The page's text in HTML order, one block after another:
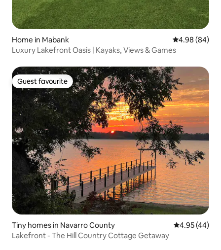
Home in Mabank 4.98 out of 5
4.98 (84)
Luxury Lakefront Oasis | Kayaks, Views & Games
Guest favourite
Guest favourite
Tiny homes in Navarro County 4.95 out of 5
4.95 (44)
Lakefront - The Hill Country Cottage Getaway